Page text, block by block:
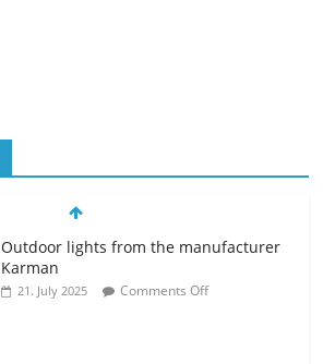
Outdoor lights from the manufacturer
Karman
21. July 2025 Comments Off